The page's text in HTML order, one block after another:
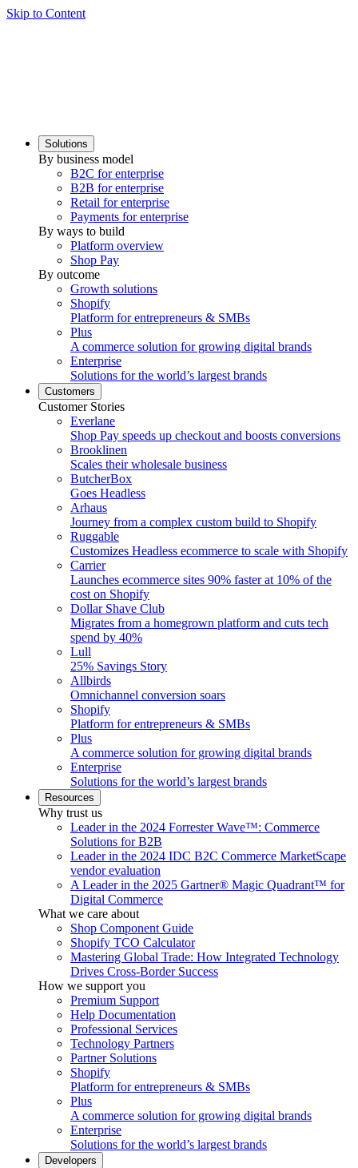
Skip to Content
Solutions
By business model
B2C for enterprise
B2B for enterprise
Retail for enterprise
Payments for enterprise
By ways to build
Platform overview
Shop Pay
By outcome
Growth solutions
Shopify
Platform for entrepreneurs & SMBs
Plus
A commerce solution for growing digital brands
Enterprise
Solutions for the world’s largest brands
Customers
Customer Stories
Everlane
Shop Pay speeds up checkout and boosts conversions
Brooklinen
Scales their wholesale business
ButcherBox
Goes Headless
Arhaus
Journey from a complex custom build to Shopify
Ruggable
Customizes Headless ecommerce to scale with Shopify
Carrier
Launches ecommerce sites 90% faster at 10% of the
cost on Shopify
Dollar Shave Club
Migrates from a homegrown platform and cuts tech
spend by 40%
Lull
25% Savings Story
Allbirds
Omnichannel conversion soars
Shopify
Platform for entrepreneurs & SMBs
Plus
A commerce solution for growing digital brands
Enterprise
Solutions for the world’s largest brands
Resources
Why trust us
Leader in the 2024 Forrester Wave™: Commerce
Solutions for B2B
Leader in the 2024 IDC B2C Commerce MarketScape
vendor evaluation
A Leader in the 2025 Gartner® Magic Quadrant™ for
Digital Commerce
What we care about
Shop Component Guide
Shopify TCO Calculator
Mastering Global Trade: How Integrated Technology
Drives Cross-Border Success
How we support you
Premium Support
Help Documentation
Professional Services
Technology Partners
Partner Solutions
Shopify
Platform for entrepreneurs & SMBs
Plus
A commerce solution for growing digital brands
Enterprise
Solutions for the world’s largest brands
Developers